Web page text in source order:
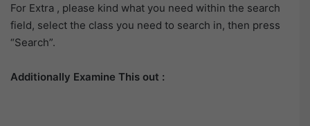
For Extra , please kind what you need within the search
field, select the class you need to search in, then press
“Search”.
Additionally Examine This out :